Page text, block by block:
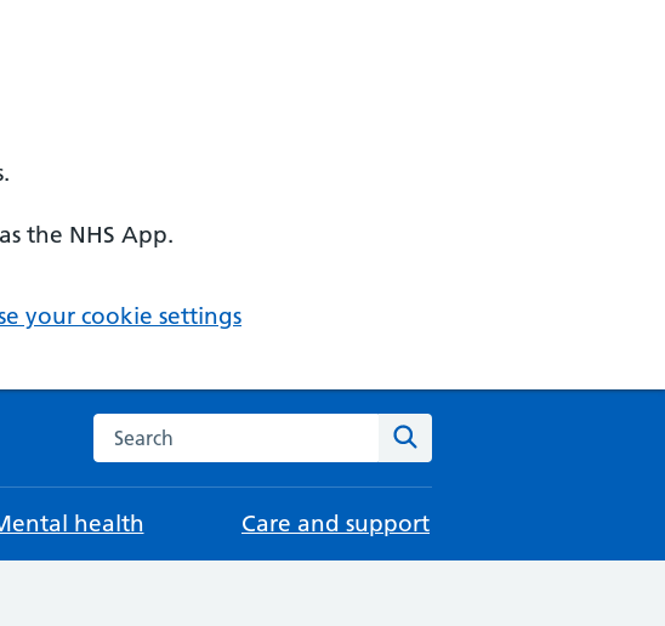
the NHS App.
your cookie settings
Search the NHS website
health Care and support